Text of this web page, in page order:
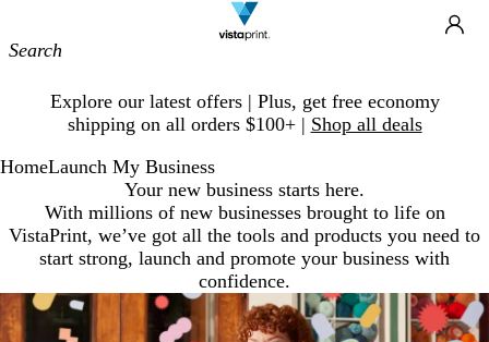
Navigation
Explore our latest offers | Plus, get free economy
shipping on all orders $100+ | Shop all deals
HomeLaunch My Business
Your new business starts here.
With millions of new businesses brought to life on
VistaPrint, we’ve got all the tools and products you need to
start strong, launch and promote your business with
confidence.